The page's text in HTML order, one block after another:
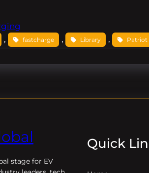
, fastcharge , Library , Patriot
stage for EV
Quick